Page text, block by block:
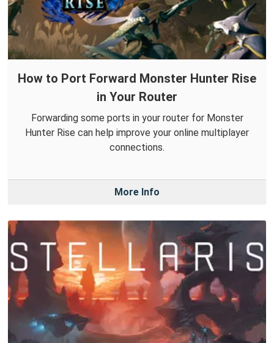
How to Port Forward Monster Hunter Rise
in Your Router
Forwarding some ports in your router for Monster
Hunter Rise can help improve your online multiplayer
connections.
More Info